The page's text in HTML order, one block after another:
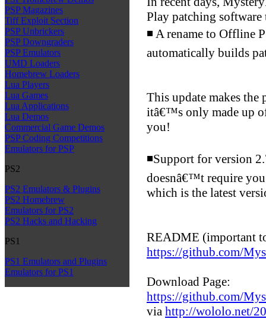
PSP Magazines
Tiff Exploit Section
PSP Unbrickers
PSP Downgraders
PSP Emulators
UMD Loaders
Homebrew Loaders
Lua Players
Lua Games
Lua Applications
Lua Demos
Commercial Game Demos
PSP Coding Competitions
Emulators for PSP
PS2
PS2 Emulators & Plugins
PS2 Homebrew
Emulators for PS2
PS2 Hacks and Hacking
PS1
PS1 Emulators and Plugins
Emulators for PS1
Play patching
◾ A rename to Offline
automatically builds
This update makes the
itâ€™s only made up
you!
◾Support for version
doesnâ€™t require
which is the latest
README (important
https://github.com/
Download Page:
https://github.com/
via http://wololo.net/